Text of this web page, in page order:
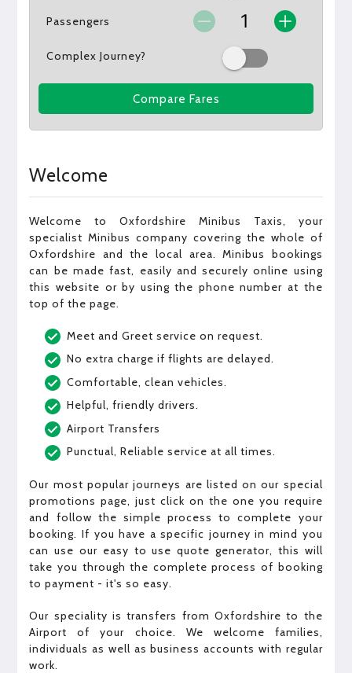
Passengers
Complex Journey?
Compare Fares
Welcome
Welcome to Oxfordshire Minibus Taxis, your
specialist Minibus company covering the whole of
Oxfordshire and the local area. Minibus bookings
can be made fast, easily and securely online using
this website or by using the phone number at the
top of the page.
Meet and Greet service on request.
No extra charge if flights are delayed.
Comfortable, clean vehicles.
Helpful, friendly drivers.
Airport Transfers
Punctual, Reliable service at all times.
Our most popular journeys are listed on our special
promotions page, just click on the one you require
and follow the simple process to complete your
booking. If you have a specific journey in mind you
can use our easy to use quote generator, this will
take you through the complete process of booking
to payment - it's so easy.
Our speciality is transfers from Oxfordshire to the
Airport of your choice. We welcome families,
individuals as well as business accounts with regular
work.